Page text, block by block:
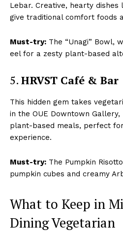
Lebar. Creative, hearty dishes
give traditional comfort foods
Must-try: The “Unagi” Bowl,
eel for a zesty plant-based
5. HRVST Café & Bar
This hidden gem takes
in the OUE Downtown Gallery,
plant-based meals, perfect
experience.
Must-try: The Pumpkin
pumpkin cubes and creamy
What to Keep in
Dining Vegetarian